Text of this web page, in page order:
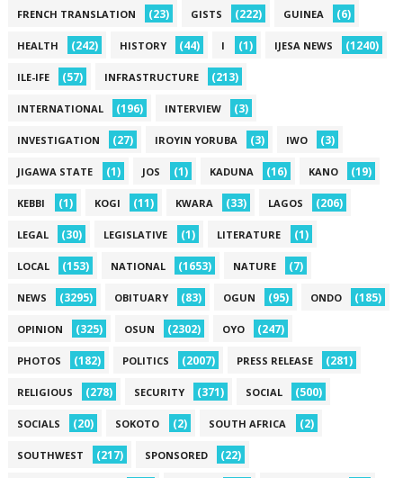
FRENCH TRANSLATION (23) GISTS (222) GUINEA (6)
HEALTH (242) HISTORY (44) I (1) IJESA NEWS (1240)
ILE-IFE (57) INFRASTRUCTURE (213)
INTERNATIONAL (196) INTERVIEW (3)
INVESTIGATION (27) IROYIN YORUBA (3) IWO (3)
JIGAWA STATE (1) JOS (1) KADUNA (16) KANO (19)
KEBBI (1) KOGI (11) KWARA (33) LAGOS (206)
LEGAL (30) LEGISLATIVE (1) LITERATURE (1)
LOCAL (153) NATIONAL (1653) NATURE (7)
NEWS (3295) OBITUARY (83) OGUN (95) ONDO (185)
OPINION (325) OSUN (2302) OYO (247)
PHOTOS (182) POLITICS (2007) PRESS RELEASE (281)
RELIGIOUS (278) SECURITY (371) SOCIAL (500)
SOCIALS (20) SOKOTO (2) SOUTH AFRICA (2)
SOUTHWEST (217) SPONSORED (22)